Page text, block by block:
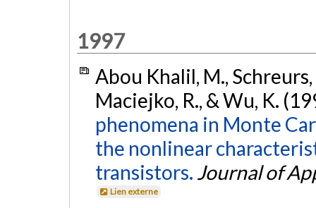
1997
Abou Khalil, M.,
Maciejko, R., & Wu, K.
phenomena in Monte
the nonlinear
transistors. Journal of
Lien externe